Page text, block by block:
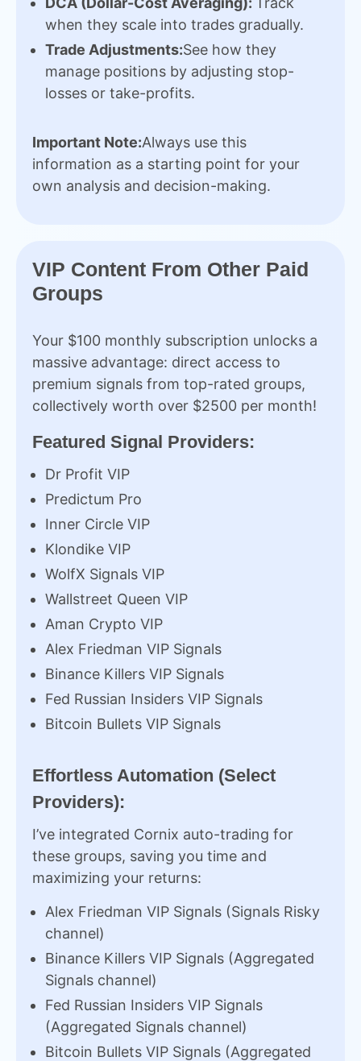
when they scale into trades gradually.
Trade Adjustments:See how they
manage positions by adjusting stop-
losses or take-profits.
Important Note:Always use this
information as a starting point for your
own analysis and decision-making.
VIP Content From Other Paid
Groups
Your $100 monthly subscription unlocks a
massive advantage: direct access to
premium signals from top-rated groups,
collectively worth over $2500 per month!
Featured Signal Providers:
Dr Profit VIP
Predictum Pro
Inner Circle VIP
Klondike VIP
WolfX Signals VIP
Wallstreet Queen VIP
Aman Crypto VIP
Alex Friedman VIP Signals
Binance Killers VIP Signals
Fed Russian Insiders VIP Signals
Bitcoin Bullets VIP Signals
Effortless Automation (Select
Providers):
I’ve integrated Cornix auto-trading for
these groups, saving you time and
maximizing your returns:
Alex Friedman VIP Signals (Signals Risky
channel)
Binance Killers VIP Signals (Aggregated
Signals channel)
Fed Russian Insiders VIP Signals
(Aggregated Signals channel)
Bitcoin Bullets VIP Signals (Aggregated